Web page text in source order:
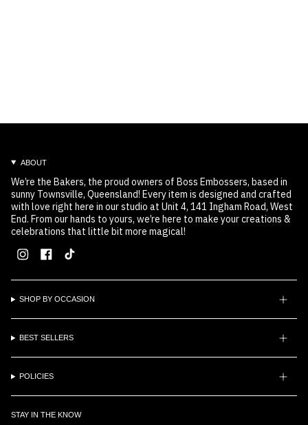
ABOUT
We’re the Bakers, the proud owners of Boss Embossers, based in
sunny Townsville, Queensland! Every item is designed and crafted
with love right here in our studio at Unit 4, 141 Ingham Road, West
End. From our hands to yours, we’re here to make your creations &
celebrations that little bit more magical!
Instagram
Facebook
SHOP BY OCCASION
BEST SELLERS
POLICIES
STAY IN THE KNOW